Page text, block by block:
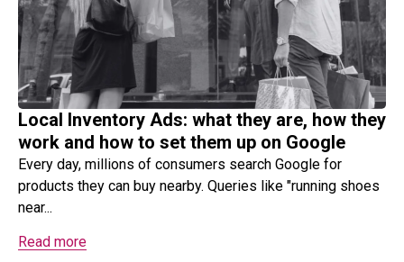
Local Inventory Ads: what they are, how they
work and how to set them up on Google
Every day, millions of consumers search Google for
products they can buy nearby. Queries like "running shoes
near...
Read more